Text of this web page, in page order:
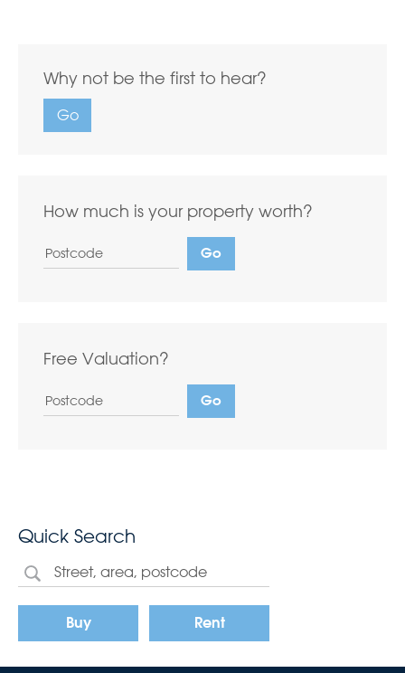
Why not be the first to hear?
Go
How much is your property worth?
Free Valuation?
Quick Search
Buy Rent